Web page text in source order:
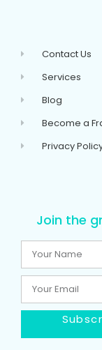
Contact Us
Services
Blog
Become a
Privacy
Join the